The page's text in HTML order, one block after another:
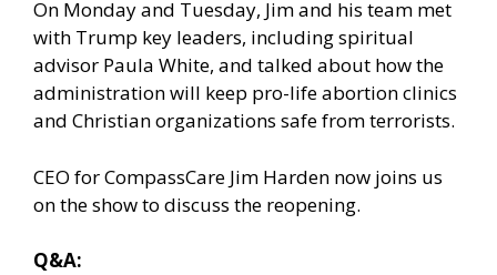
On Monday and Tuesday, Jim and his team met
with Trump key leaders, including spiritual
advisor Paula White, and talked about how the
administration will keep pro-life abortion clinics
and Christian organizations safe from terrorists.
CEO for CompassCare Jim Harden now joins us
on the show to discuss the reopening.
Q&A: